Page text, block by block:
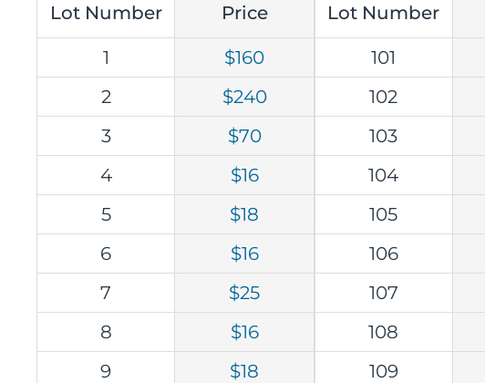
Lot Number Price
1
$160
2
$240
3
$70
4
$16
5
$18
6
$16
7
$25
8
$16
9
$18
Lot Number
101
102
103
104
105
106
107
108
109